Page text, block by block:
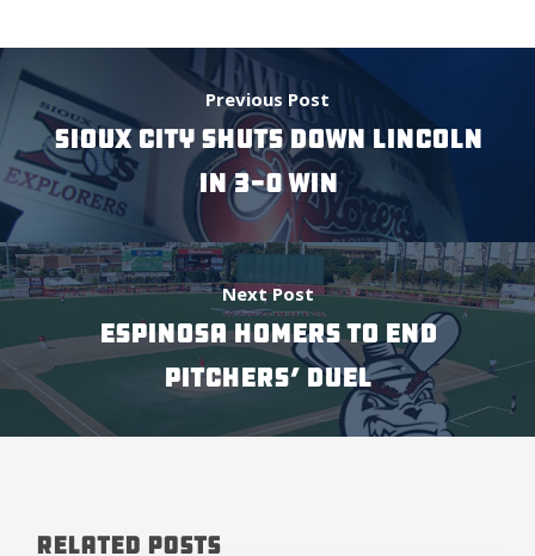
Previous Post
SIOUX CITY SHUTS DOWN LINCOLN
IN 3-0 WIN
Next Post
ESPINOSA HOMERS TO END
PITCHERS’ DUEL
Related Posts